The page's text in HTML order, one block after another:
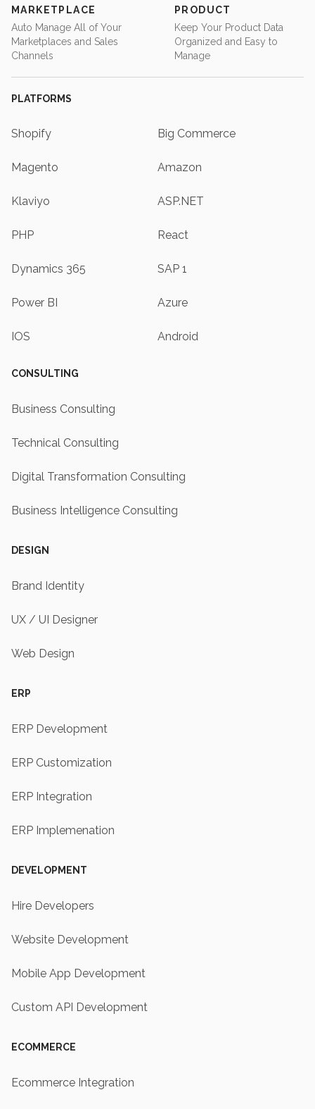
MARKETPLACE
Auto Manage All of Your
Marketplaces and Sales
Channels
PRODUCT
Keep Your Product Data
Organized and Easy to
Manage
PLATFORMS
Shopify Big Commerce
Magento Amazon
Klaviyo ASP.NET
PHP React
Dynamics 365 SAP 1
Power BI Azure
IOS Android
CONSULTING
Business Consulting
Technical Consulting
Digital Transformation Consulting
Business Intelligence Consulting
DESIGN
Brand Identity
UX / UI Designer
Web Design
ERP
ERP Development
ERP Customization
ERP Integration
ERP Implemenation
DEVELOPMENT
Hire Developers
Website Development
Mobile App Development
Custom API Development
ECOMMERCE
Ecommerce Integration